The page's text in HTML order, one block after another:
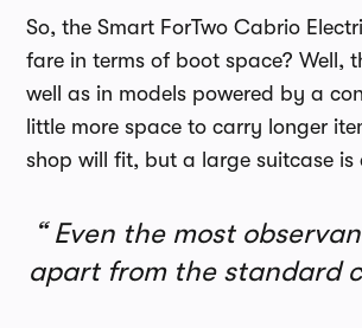
So, the Smart ForTwo Cabrio
fare in terms of boot space? Well,
well as in models powered by a
little more space to carry longer
shop will fit, but a large suitcase
Even the most
apart from the standard